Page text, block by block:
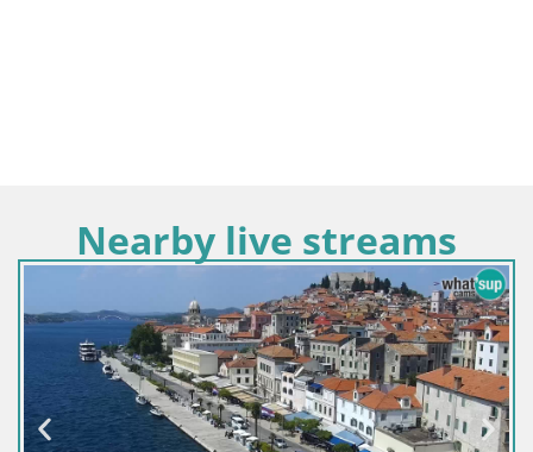
Nearby live streams